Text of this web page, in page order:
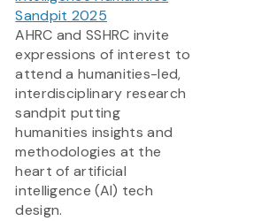
Sandpit 2025
AHRC and SSHRC invite
expressions of interest to
attend a humanities-led,
interdisciplinary research
sandpit putting
humanities insights and
methodologies at the
heart of artificial
intelligence (AI) tech
design.